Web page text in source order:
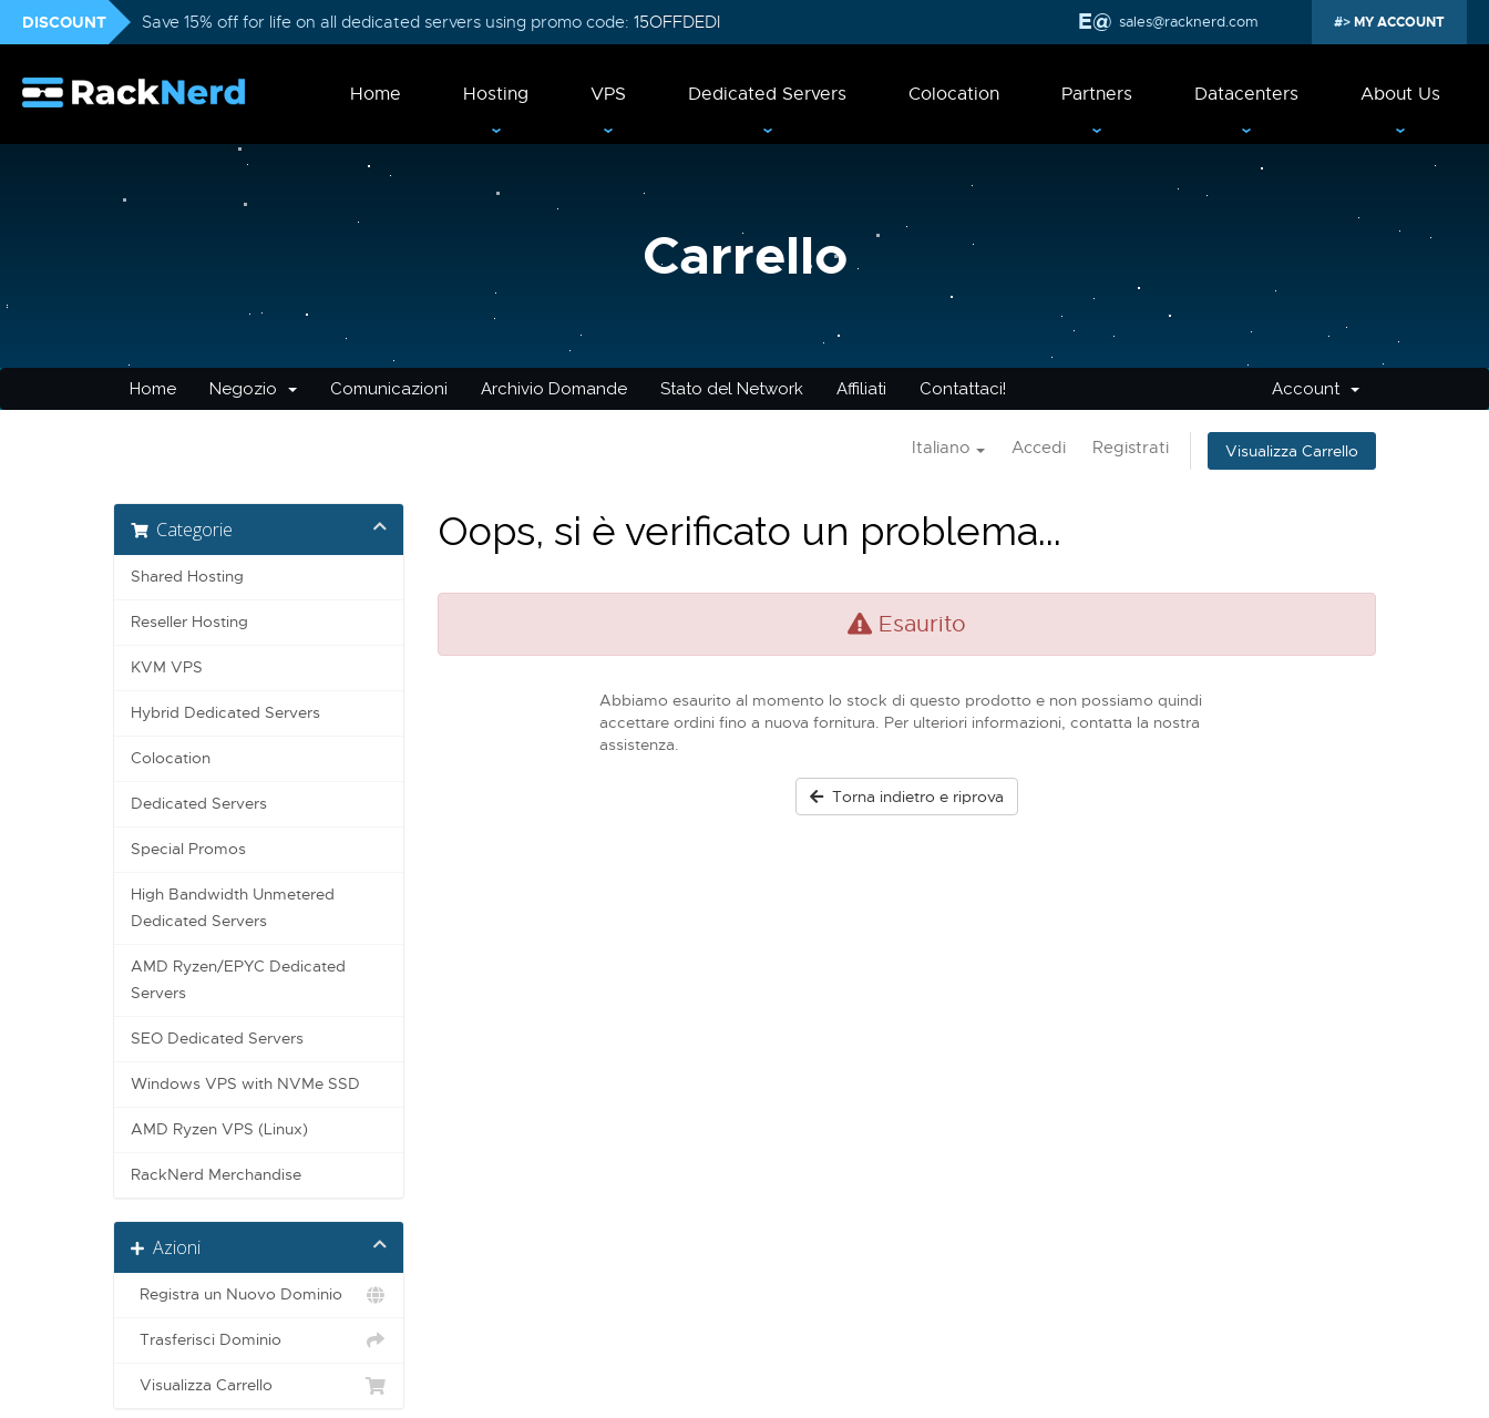
DISCOUNT Save 15% off for life on all dedicated servers using promo code: 15OFFDEDI sales@racknerd.com MY ACCOUNT
Home Hosting VPS Dedicated Servers Colocation Partners Datacenters About Us
Carrello
Home Negozio Comunicazioni Archivio Domande Stato del Network Affiliati Contattaci! Account
Italiano Accedi Registrati Visualizza Carrello
Categorie
Shared Hosting
Reseller Hosting
KVM VPS
Hybrid Dedicated Servers
Colocation
Dedicated Servers
Special Promos
High Bandwidth Unmetered
Dedicated Servers
AMD Ryzen/EPYC Dedicated
Servers
SEO Dedicated Servers
Windows VPS with NVMe SSD
AMD Ryzen VPS (Linux)
RackNerd Merchandise
Azioni
Registra un Nuovo Dominio
Trasferisci Dominio
Visualizza Carrello
Oops, si è verificato un problema...
Esaurito
Abbiamo esaurito al momento lo stock di questo prodotto e non possiamo quindi
accettare ordini fino a nuova fornitura. Per ulteriori informazioni, contatta la nostra
assistenza.
Torna indietro e riprova